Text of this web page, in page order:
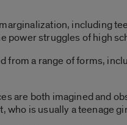
including
power struggles of high
from a range of forms,
are both imagined and
who is usually a teenage